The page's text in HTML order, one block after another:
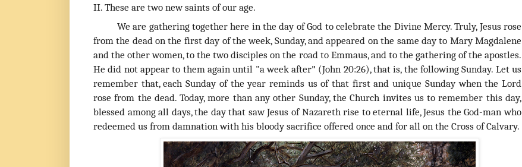
II. These are two new saints of our age.
We are gathering together here in the day of God to celebrate the Divine Mercy. Truly, Jesus rose
from the dead on the first day of the week, Sunday, and appeared on the same day to Mary Magdalene
and the other women, to the two disciples on the road to Emmaus, and to the gathering of the apostles.
He did not appear to them again until "a week after" (John 20:26), that is, the following Sunday. Let us
remember that, each Sunday of the year reminds us of that first and unique Sunday when the Lord
rose from the dead. Today, more than any other Sunday, the Church invites us to remember this day,
blessed among all days, the day that saw Jesus of Nazareth rise to eternal life, Jesus the God-man who
redeemed us from damnation with his bloody sacrifice offered once and for all on the Cross of Calvary.